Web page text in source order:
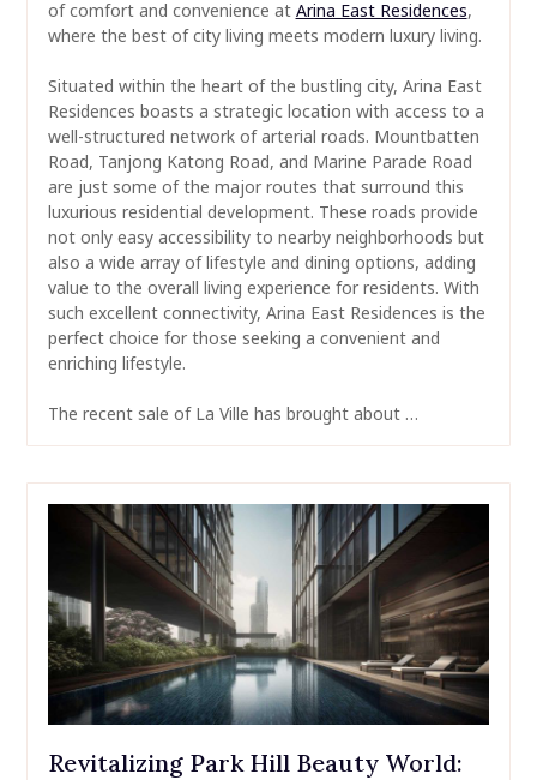
of comfort and convenience at Arina East Residences,
where the best of city living meets modern luxury living.
Situated within the heart of the bustling city, Arina East
Residences boasts a strategic location with access to a
well-structured network of arterial roads. Mountbatten
Road, Tanjong Katong Road, and Marine Parade Road
are just some of the major routes that surround this
luxurious residential development. These roads provide
not only easy accessibility to nearby neighborhoods but
also a wide array of lifestyle and dining options, adding
value to the overall living experience for residents. With
such excellent connectivity, Arina East Residences is the
perfect choice for those seeking a convenient and
enriching lifestyle.
The recent sale of La Ville has brought about …
Revitalizing Park Hill Beauty World: